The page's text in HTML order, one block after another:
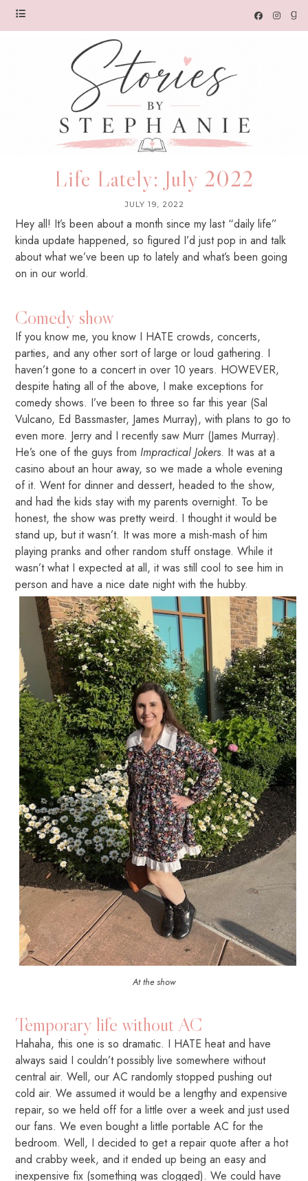
Life Lately: July 2022
JULY 19, 2022
Hey all! It’s been about a month since my last “daily life”
kinda update happened, so figured I’d just pop in and talk
about what we’ve been up to lately and what’s been going
on in our world.
Comedy show
If you know me, you know I HATE crowds, concerts,
parties, and any other sort of large or loud gathering. I
haven’t gone to a concert in over 10 years. HOWEVER,
despite hating all of the above, I make exceptions for
comedy shows. I’ve been to three so far this year (Sal
Vulcano, Ed Bassmaster, James Murray), with plans to go to
even more. Jerry and I recently saw Murr (James Murray).
He’s one of the guys from Impractical Jokers. It was at a
casino about an hour away, so we made a whole evening
of it. Went for dinner and dessert, headed to the show,
and had the kids stay with my parents overnight. To be
honest, the show was pretty weird. I thought it would be
stand up, but it wasn’t. It was more a mish-mash of him
playing pranks and other random stuff onstage. While it
wasn’t what I expected at all, it was still cool to see him in
person and have a nice date night with the hubby.
At the show
Temporary life without AC
Hahaha, this one is so dramatic. I HATE heat and have
always said I couldn’t possibly live somewhere without
central air. Well, our AC randomly stopped pushing out
cold air. We assumed it would be a lengthy and expensive
repair, so we held off for a little over a week and just used
our fans. We even bought a little portable AC for the
bedroom. Well, I decided to get a repair quote after a hot
and crabby week, and it ended up being an easy and
inexpensive fix (something was clogged). We could have